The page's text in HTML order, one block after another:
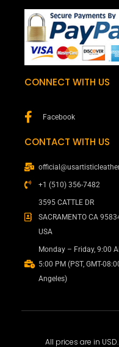
CONNECT WITH US
Facebook
CONTACT WITH US
+1 (510) 356-7482
3595 CATTLE DR
SACRAMENTO CA
USA
Monday – Friday, 9:00
5:00 PM (PST, GMT-
Angeles)
All prices are in